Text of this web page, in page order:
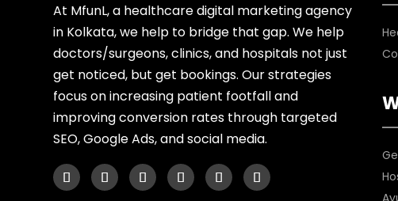
At MfunL, a healthcare digital marketing agency
in Kolkata, we help to bridge that gap. We help
doctors/surgeons, clinics, and hospitals not just
get noticed, but get bookings. Our strategies
focus on increasing patient footfall and
improving conversion rates through targeted
SEO, Google Ads, and social media.